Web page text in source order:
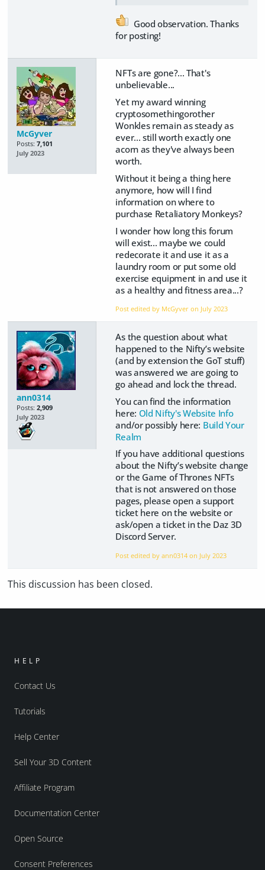
Good observation. Thanks
for posting!
McGyver
Posts: 7,101
July 2023
NFTs are gone?... That's
unbelievable...
Yet my award winning
cryptosomethingorother
Wonkles remain as steady as
ever... still worth exactly one
acorn as they've always been
worth.
Without it being a thing here
anymore, how will I find
information on where to
purchase Retaliatory Monkeys?
I wonder how long this forum
will exist... maybe we could
redecorate it and use it as a
laundry room or put some old
exercise equipment in and use it
as a healthy and fitness area...?
Post edited by McGyver on July 2023
ann0314
Posts: 2,909
July 2023
As the question about what
happened to the Nifty’s website
(and by extension the GoT stuff)
was answered we are going to
go ahead and lock the thread.
You can find the information
here: Old Nifty's Website Info
and/or possibly here: Build Your
Realm
If you have additional questions
about the Nifty’s website change
or the Game of Thrones NFTs
that is not answered on those
pages, please open a support
ticket here on the website or
ask/open a ticket in the Daz 3D
Discord Server.
Post edited by ann0314 on July 2023
This discussion has been closed.
HELP
Contact Us
Tutorials
Help Center
Sell Your 3D Content
Affiliate Program
Documentation Center
Open Source
Consent Preferences